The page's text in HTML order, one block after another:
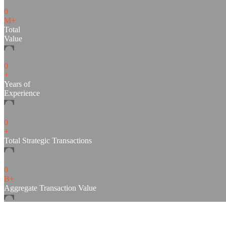
0
M+
Total
Value
0
+
Years of
Experience
0
+
Total Strategic Transactions
0
B+
Aggregate Transaction Value